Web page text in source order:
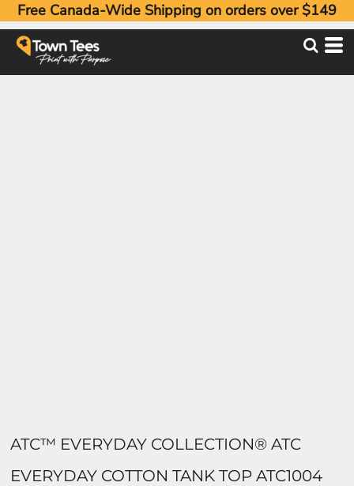
Free Canada-Wide Shipping on orders over $149
ATC™ EVERYDAY COLLECTION® ATC
EVERYDAY COTTON TANK TOP ATC1004